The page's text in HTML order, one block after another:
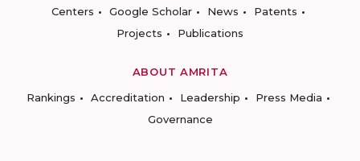
Centers
Google Scholar News
Patents
Projects
Publications
ABOUT AMRITA
Rankings
Accreditation Leadership
Press Media
Governance